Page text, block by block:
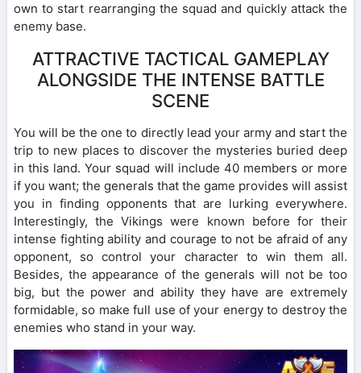
own to start rearranging the squad and quickly attack the
enemy base.
ATTRACTIVE TACTICAL GAMEPLAY
ALONGSIDE THE INTENSE BATTLE
SCENE
You will be the one to directly lead your army and start the
trip to new places to discover the mysteries buried deep
in this land. Your squad will include 40 members or more
if you want; the generals that the game provides will assist
you in finding opponents that are lurking everywhere.
Interestingly, the Vikings were known before for their
intense fighting ability and courage to not be afraid of any
opponent, so control your character to win them all.
Besides, the appearance of the generals will not be too
big, but the power and ability they have are extremely
formidable, so make full use of your energy to destroy the
enemies who stand in your way.